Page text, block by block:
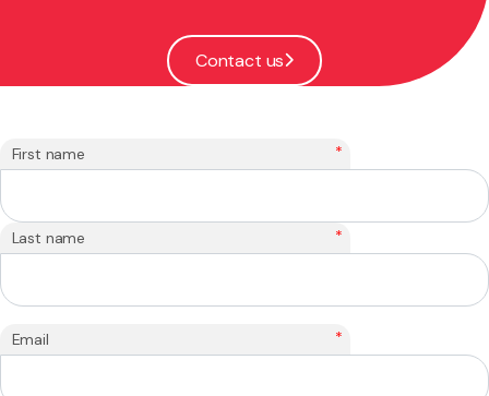
Contact us
First name *
Last name *
Email *